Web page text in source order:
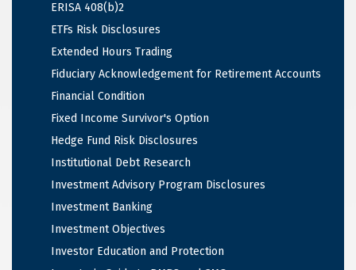
ERISA 408(b)2
ETFs Risk Disclosures
Extended Hours Trading
Fiduciary Acknowledgement for Retirement Accounts
Financial Condition
Fixed Income Survivor's Option
Hedge Fund Risk Disclosures
Institutional Debt Research
Investment Advisory Program Disclosures
Investment Banking
Investment Objectives
Investor Education and Protection